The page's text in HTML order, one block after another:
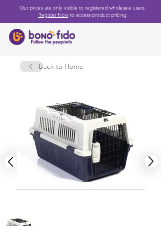
Our prices are only visible to registered wholesale users.
Register Nowto access product pricing.
Back to Home